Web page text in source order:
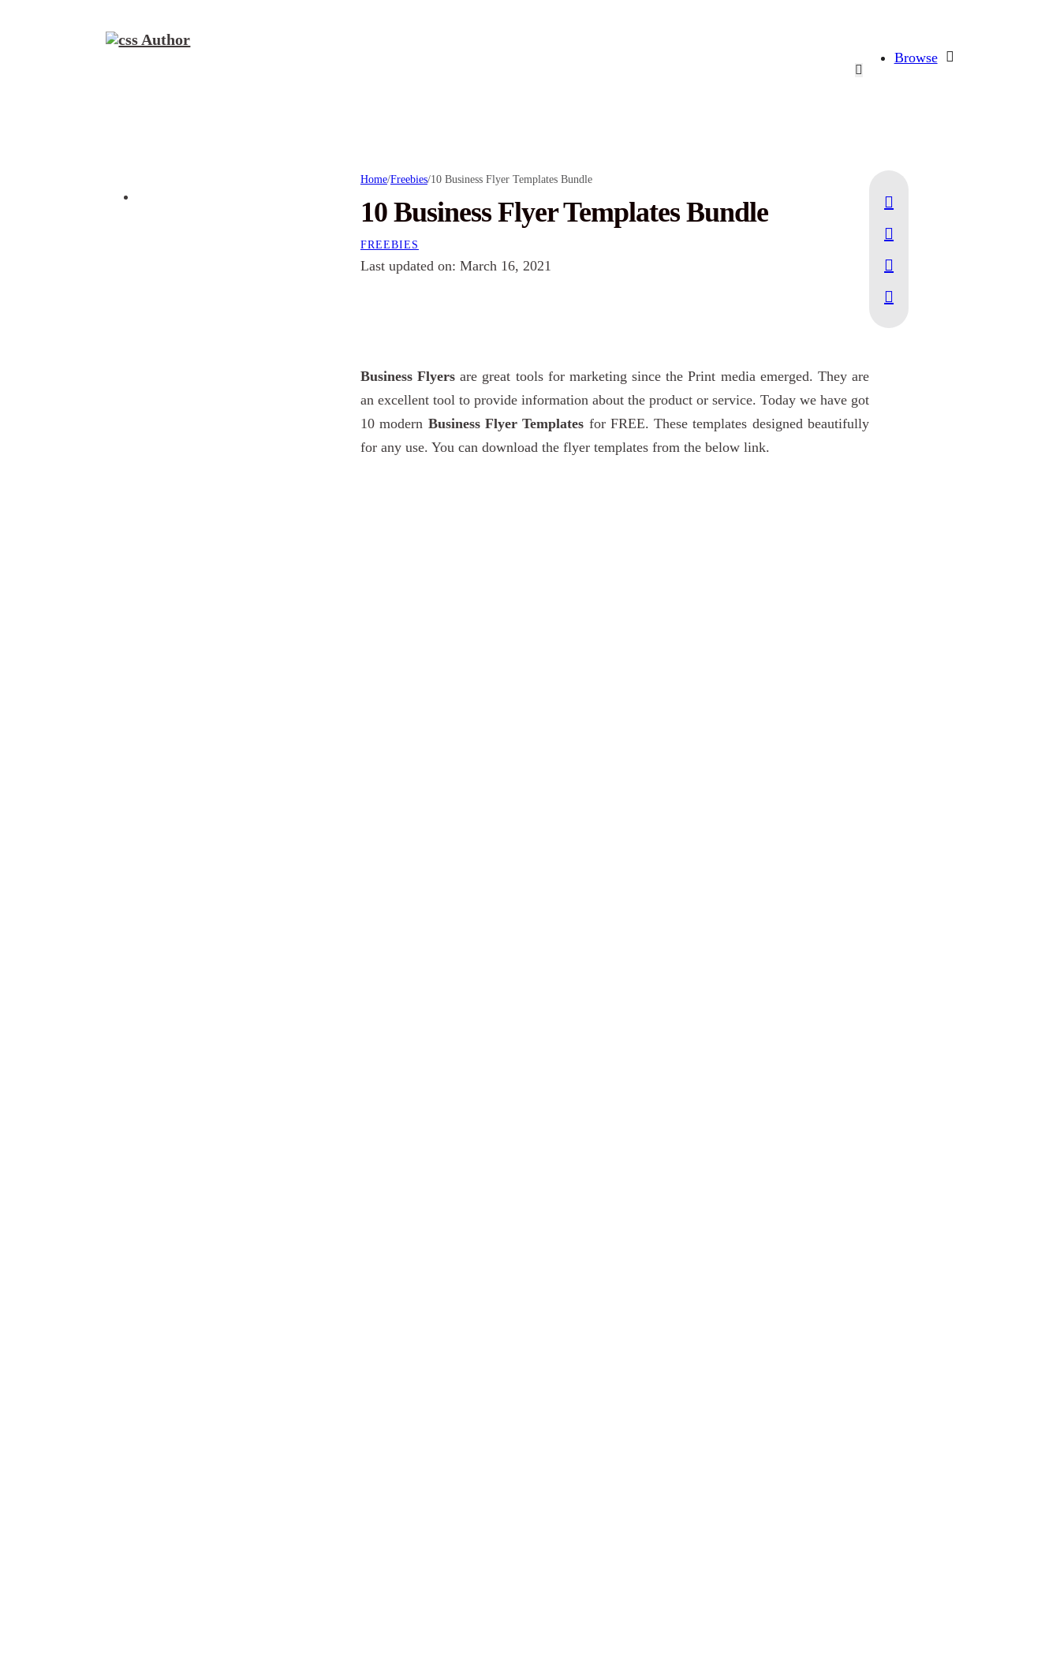
Browse
Home/Freebies/10 Business Flyer Templates Bundle
10 Business Flyer Templates Bundle
FREEBIES
Last updated on: March 16, 2021
Business Flyers are great tools for marketing since the Print media emerged. They are
an excellent tool to provide information about the product or service. Today we have got
10 modern Business Flyer Templates for FREE. These templates designed beautifully
for any use. You can download the flyer templates from the below link.